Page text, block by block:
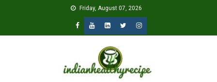
Friday, August 07, 2026